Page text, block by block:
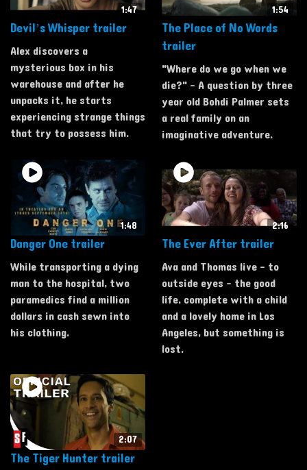
1:47
Devil’s Whisper trailer
Alex discovers a
mysterious box in his
warehouse and after he
unpacks it, he starts
experiencing strange things
that try to possess him.
1:54
The Place of No Words
trailer
"Where do we go when we
die?" - A question by three
year old Bohdi Palmer sets
a real family on an
imaginative adventure.
1:48
Danger One trailer
While transporting a dying
man to the hospital, two
paramedics find a million
dollars in cash sewn into
his clothing.
2:16
The Ever After trailer
Ava and Thomas live - to
outside eyes - the good
life, complete with a child
and a lovely home in Los
Angeles, but something is
lost.
2:07
The Tiger Hunter trailer